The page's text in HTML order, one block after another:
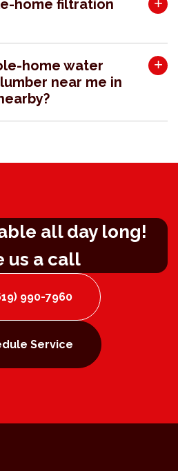
home filtration
home water
near me in
all day long!
us a call
990-7960
Service